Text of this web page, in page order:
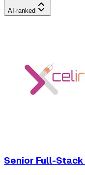
AI-ranked
Senior Full-